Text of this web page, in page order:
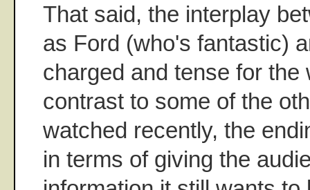
That said, the interplay
as Ford (who's fantastic)
charged and tense for the
contrast to some of the
watched recently, the
in terms of giving the